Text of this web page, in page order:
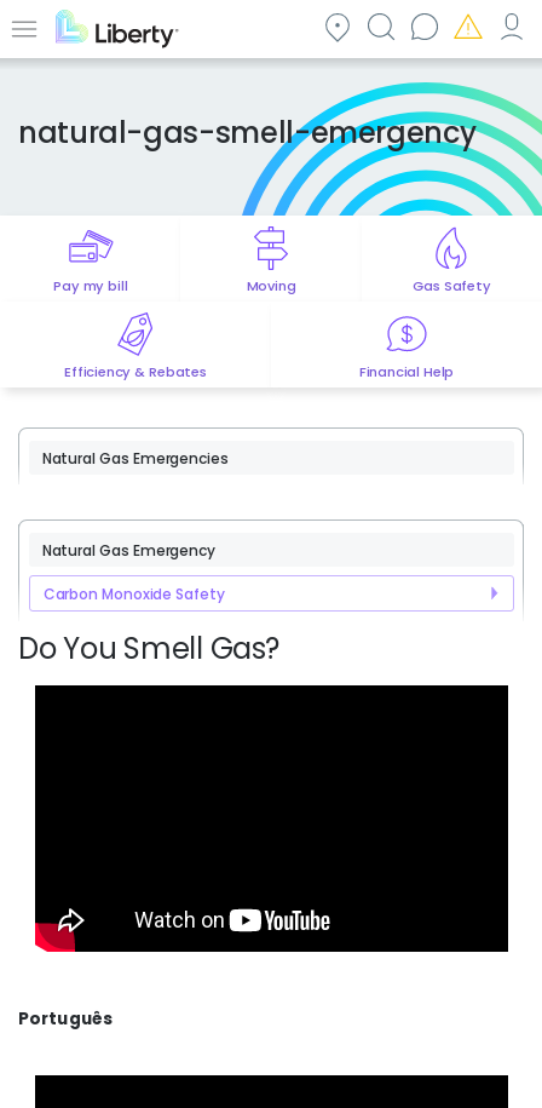
to Menu
natural-gas-smell-emergency
Pay my bill Moving Gas Safety
Efficiency & Rebates Financial Help
Natural Gas Emergencies
Natural Gas Emergency
Carbon Monoxide Safety
Do You Smell Gas?
Português